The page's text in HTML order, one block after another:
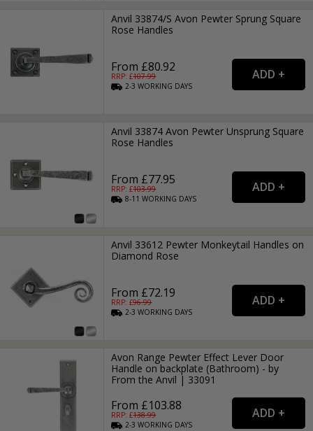
Anvil 33874/S Avon Pewter Sprung Square
Rose Handles
From £80.92
RRP: £107.99
2-3WORKING DAYS
Anvil 33874 Avon Pewter Unsprung Square
Rose Handles
From £77.95
RRP: £103.99
8-11WORKING DAYS
Anvil 33612 Pewter Monkeytail Handles on
Diamond Rose
From £72.19
RRP: £96.99
2-3WORKING DAYS
Avon Range Pewter Effect Lever Door
Handle on backplate (Bathroom) - by
From the Anvil | 33091
From £103.88
RRP: £138.99
2-3WORKING DAYS